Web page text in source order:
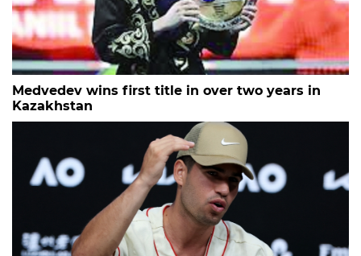
Medvedev wins first title in over two years in
Kazakhstan